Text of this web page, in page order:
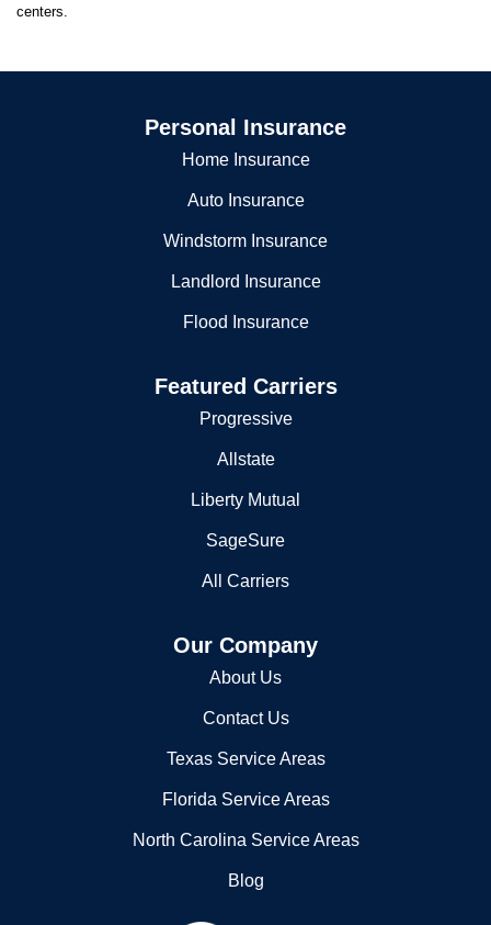
centers.
Personal Insurance
Home Insurance
Auto Insurance
Windstorm Insurance
Landlord Insurance
Flood Insurance
Featured Carriers
Progressive
Allstate
Liberty Mutual
SageSure
All Carriers
Our Company
About Us
Contact Us
Texas Service Areas
Florida Service Areas
North Carolina Service Areas
Blog